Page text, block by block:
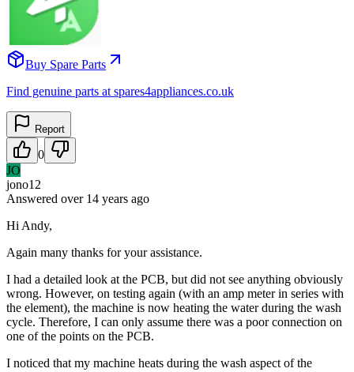
Buy Spare Parts
Find genuine parts at spares4appliances.co.uk
Report
0
JO
jono12
Answered over 14 years ago
Hi Andy,
Again many thanks for your assistance.
I had a detailed look at the PCB, but did not see anything obviously
wrong. However, on testing again (with an amp meter in series with
the element), the machine is now heating the water during the wash
cycle. Therefore, I can only assume there was a poor connection on
one of the points on the PCB.
I noticed that my machine heats during the wash aspect of the